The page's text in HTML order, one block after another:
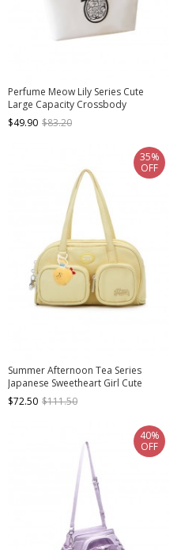
Perfume Meow Lily Series Cute
Large Capacity Crossbody
Quadratic Element Pain Bag Kawaii
Fashion Tote Bag
$49.90 $83.20
Summer Afternoon Tea Series
Japanese Sweetheart Girl Cute
Pendant Kawaii Fashion Shoulder
Underarm Large Capacity Tote Bag
$72.50 $111.50
35%
OFF
40%
OFF